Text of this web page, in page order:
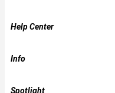
Help Center
Info
Spotlight